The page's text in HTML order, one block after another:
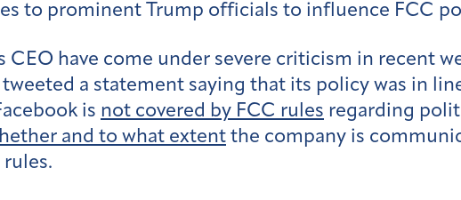
to prominent Trump officials to influence FCC
CEO have come under severe criticism in recent
a statement saying that its policy was in
is not covered by FCC rules regarding
and to what extent the company is